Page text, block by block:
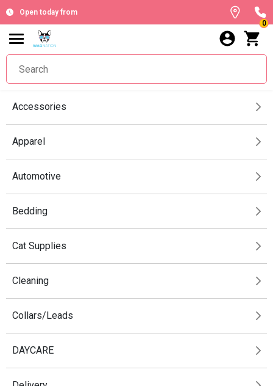
Open today from
0
Accessories
Apparel
Automotive
Bedding
Cat Supplies
Cleaning
Collars/Leads
DAYCARE